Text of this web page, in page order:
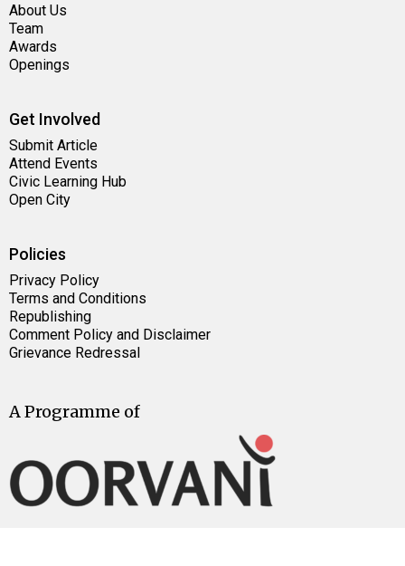
About Us
Team
Awards
Openings
Get Involved
Submit Article
Attend Events
Civic Learning Hub
Open City
Policies
Privacy Policy
Terms and Conditions
Republishing
Comment Policy and Disclaimer
Grievance Redressal
A Programme of